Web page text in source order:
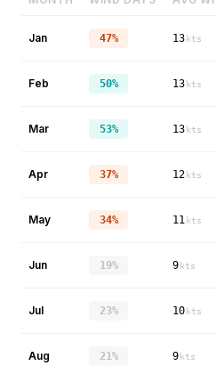
Jan 47% 13 kts
Feb 50% 13 kts
Mar 53% 13 kts
Apr 37% 12 kts
May 34% 11 kts
Jun 19% 9 kts
Jul 23% 10 kts
Aug 21% 9 kts